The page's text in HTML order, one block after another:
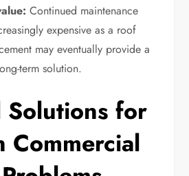
Continued maintenance
expensive as a roof
may eventually provide a
term solution.
Solutions for
Commercial